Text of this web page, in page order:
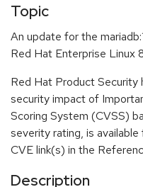
Topic
An update for the
Red Hat Enterprise Linux
Red Hat Product Security
security impact of
Scoring System (CVSS)
severity rating, is
CVE link(s) in the
Description